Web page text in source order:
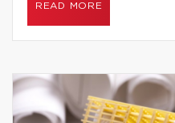
READ MORE